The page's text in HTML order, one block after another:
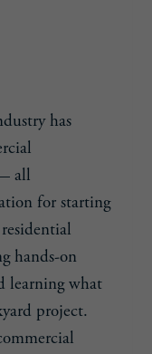
has
all
for starting
hands-on
learning what
project.